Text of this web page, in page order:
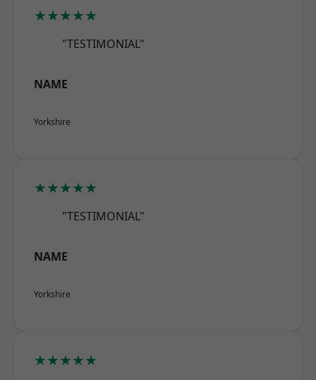
★★★★★
"TESTIMONIAL"
NAME
Yorkshire
★★★★★
"TESTIMONIAL"
NAME
Yorkshire
★★★★★